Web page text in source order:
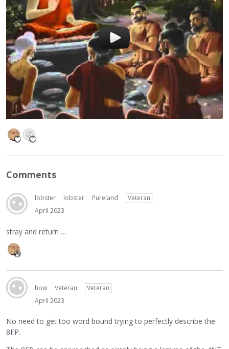
Comments
lobster lobster Pureland
Veteran
April 2023
stray and return …
how Veteran
Veteran
April 2023
No need to get too word bound trying to perfectly describe the
8FP.